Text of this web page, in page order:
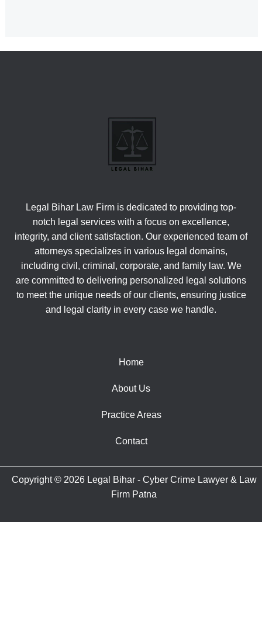
Legal Bihar Law Firm is dedicated to providing top-
notch legal services with a focus on excellence,
integrity, and client satisfaction. Our experienced team of
attorneys specializes in various legal domains,
including civil, criminal, corporate, and family law. We
are committed to delivering personalized legal solutions
to meet the unique needs of our clients, ensuring justice
and legal clarity in every case we handle.
Home
About Us
Practice Areas
Contact
Copyright © 2026 Legal Bihar - Cyber Crime Lawyer & Law
Firm Patna